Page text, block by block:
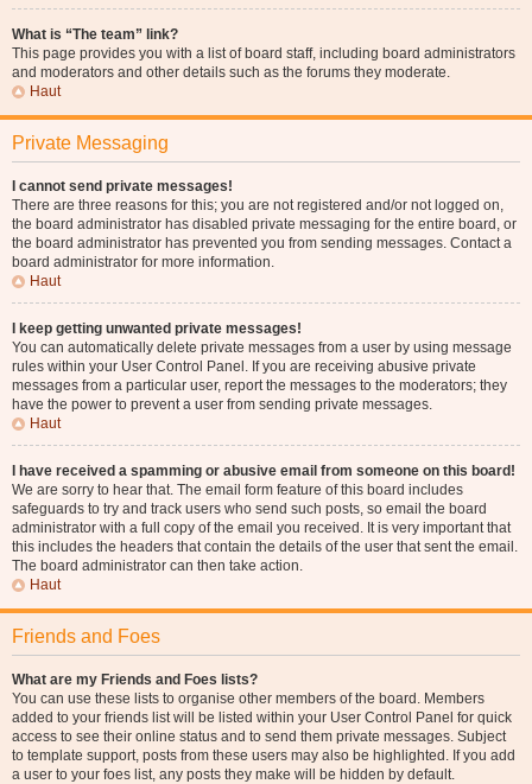
What is “The team” link?
This page provides you with a list of board staff, including board administrators
and moderators and other details such as the forums they moderate.
Haut
Private Messaging
I cannot send private messages!
There are three reasons for this; you are not registered and/or not logged on,
the board administrator has disabled private messaging for the entire board, or
the board administrator has prevented you from sending messages. Contact a
board administrator for more information.
Haut
I keep getting unwanted private messages!
You can automatically delete private messages from a user by using message
rules within your User Control Panel. If you are receiving abusive private
messages from a particular user, report the messages to the moderators; they
have the power to prevent a user from sending private messages.
Haut
I have received a spamming or abusive email from someone on this board!
We are sorry to hear that. The email form feature of this board includes
safeguards to try and track users who send such posts, so email the board
administrator with a full copy of the email you received. It is very important that
this includes the headers that contain the details of the user that sent the email.
The board administrator can then take action.
Haut
Friends and Foes
What are my Friends and Foes lists?
You can use these lists to organise other members of the board. Members
added to your friends list will be listed within your User Control Panel for quick
access to see their online status and to send them private messages. Subject
to template support, posts from these users may also be highlighted. If you add
a user to your foes list, any posts they make will be hidden by default.